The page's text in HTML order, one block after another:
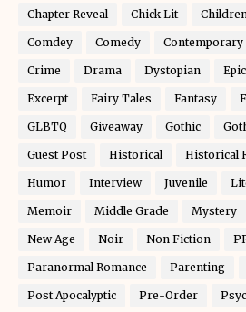
Chapter Reveal Chick Lit
Comdey Comedy Contemporary
Crime Drama Dystopian
Excerpt Fairy Tales Fantasy
GLBTQ Giveaway Gothic
Guest Post Historical Historical
Humor Interview Juvenile
Memoir Middle Grade Mystery
New Age Noir Non Fiction
Paranormal Romance Parenting
Post Apocalyptic Pre-Order